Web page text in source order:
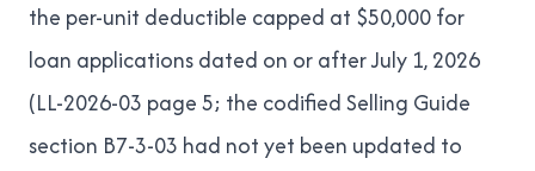
the per-unit deductible capped at $50,000 for
loan applications dated on or after July 1, 2026
(LL-2026-03 page 5; the codified Selling Guide
section B7-3-03 had not yet been updated to